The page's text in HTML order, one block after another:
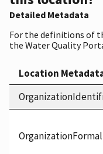
Detailed Metadata
For the definitions of
the Water Quality
Location